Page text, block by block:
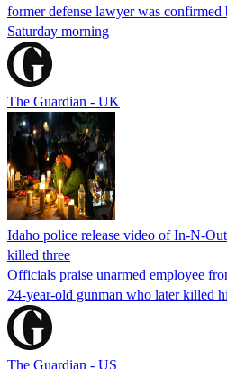
former defense lawyer was
Saturday morning
The Guardian - UK
Idaho police release video of In-N-
killed three
Officials praise unarmed employee
24-year-old gunman who later killed
The Guardian - US